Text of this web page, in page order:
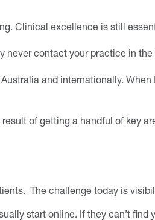
Clinical excellence is still
never contact your practice in
and internationally.
of getting a handful of key
The challenge today is
start online. If they can’t